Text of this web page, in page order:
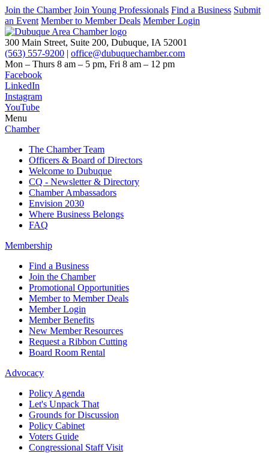
Join the Chamber Join Young Professionals Find a Business Submit
an Event Member to Member Deals Member Login
300 Main Street, Suite 200, Dubuque, IA 52001
(563) 557-9200 | office@dubuquechamber.com
Mon – Thurs 8 am – 5 pm, Fri 8 am – 12 pm
Facebook
LinkedIn
Instagram
YouTube
Menu
Chamber
The Chamber Team
Officers & Board of Directors
Welcome to Dubuque
CQ - Newsletter & Directory
Chamber Ambassadors
Envision 2030
Where Business Belongs
FAQ
Membership
Find a Business
Join the Chamber
Promotional Opportunities
Member to Member Deals
Member Login
Member Benefits
New Member Resources
Request a Ribbon Cutting
Board Room Rental
Advocacy
Policy Agenda
Let's Unpack That
Grounds for Discussion
Policy Cabinet
Voters Guide
Congressional Staff Visit